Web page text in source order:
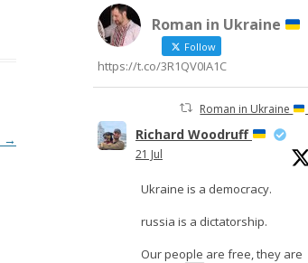
→
Roman in Ukraine
Follow
https://t.co/3R1QV0IA1C
Roman in Ukraine
Richard Woodruff
21 Jul
Ukraine is a democracy.
russia is a dictatorship.
Our people are free, they are